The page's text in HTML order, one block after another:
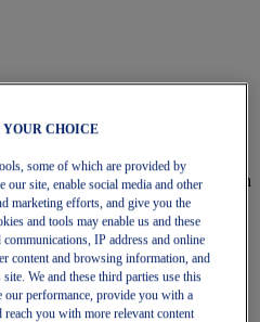
exclusive discounts, and more with
YOUR CHOICE
some of which are provided by
our site, enable social media and other
marketing efforts, and give you the
and tools may enable us and these
IP address and online
content and browsing information, and
We and these third parties use this
our performance, provide you with a
reach you with more relevant content